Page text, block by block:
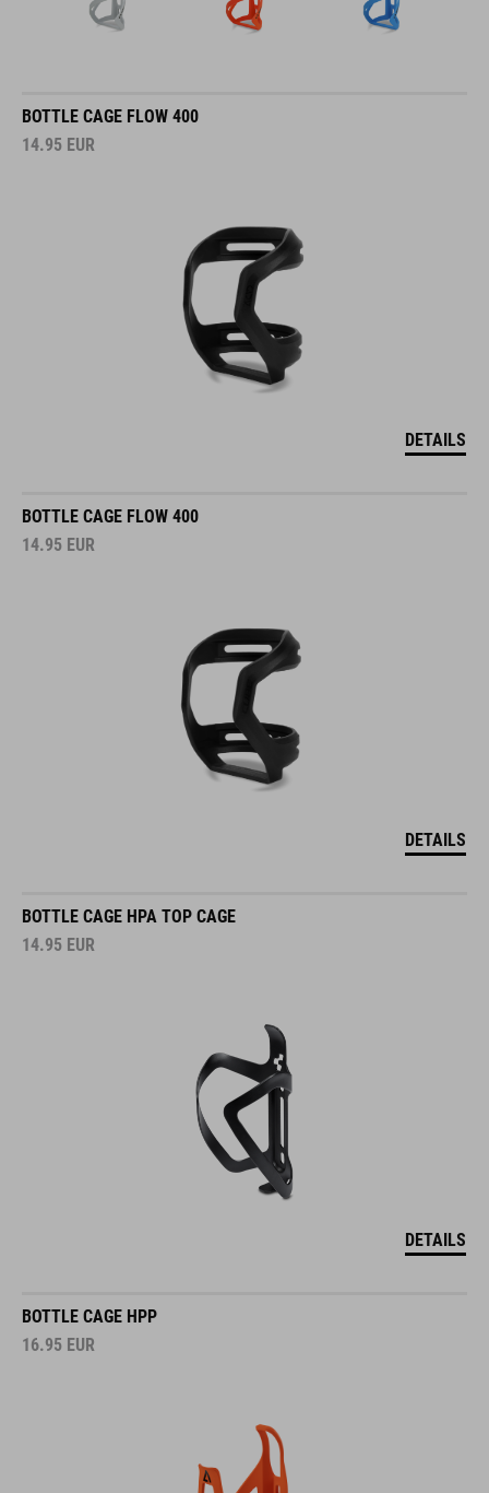
BOTTLE CAGE FLOW 400
14.95 EUR
DETAILS
BOTTLE CAGE FLOW 400
14.95 EUR
DETAILS
BOTTLE CAGE HPA TOP CAGE
14.95 EUR
DETAILS
BOTTLE CAGE HPP
16.95 EUR